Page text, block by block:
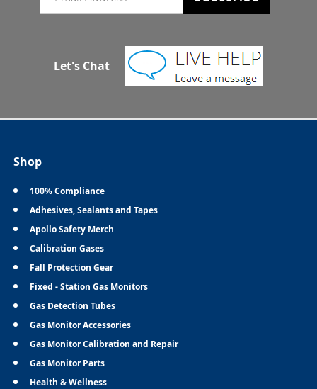
Let's Chat
Shop
100% Compliance
Adhesives, Sealants and Tapes
Apollo Safety Merch
Calibration Gases
Fall Protection Gear
Fixed - Station Gas Monitors
Gas Detection Tubes
Gas Monitor Accessories
Gas Monitor Calibration and Repair
Gas Monitor Parts
Health & Wellness